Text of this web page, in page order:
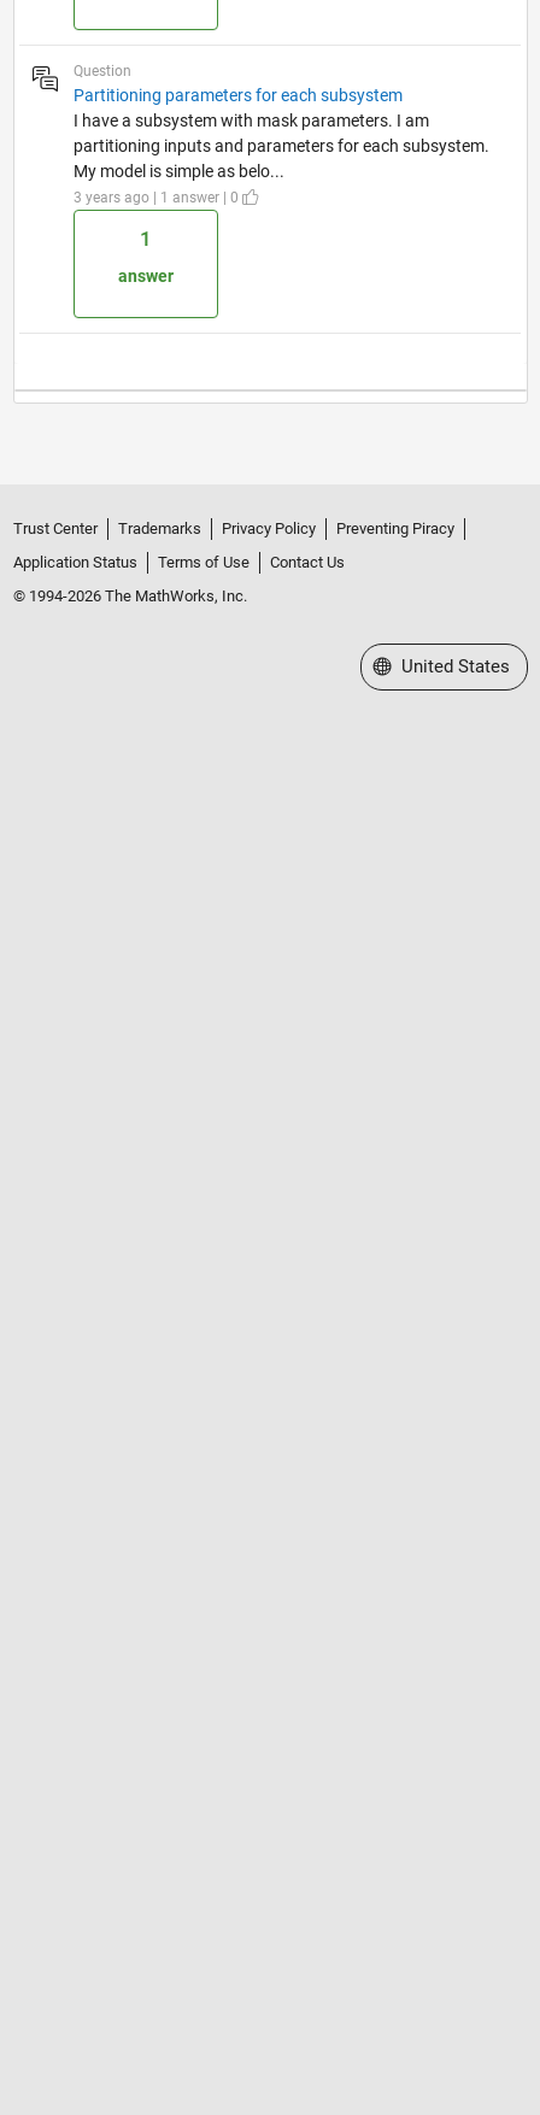
Question
Partitioning parameters for each subsystem
I have a subsystem with mask parameters. I am
partitioning inputs and parameters for each subsystem.
My model is simple as belo...
3 years ago | 1 answer | 0
1
answer
Trust Center Trademarks Privacy Policy
Preventing Piracy
Application Status
Terms of Use
Contact Us
© 1994-2026 The MathWorks, Inc.
Select a Web Site
United States